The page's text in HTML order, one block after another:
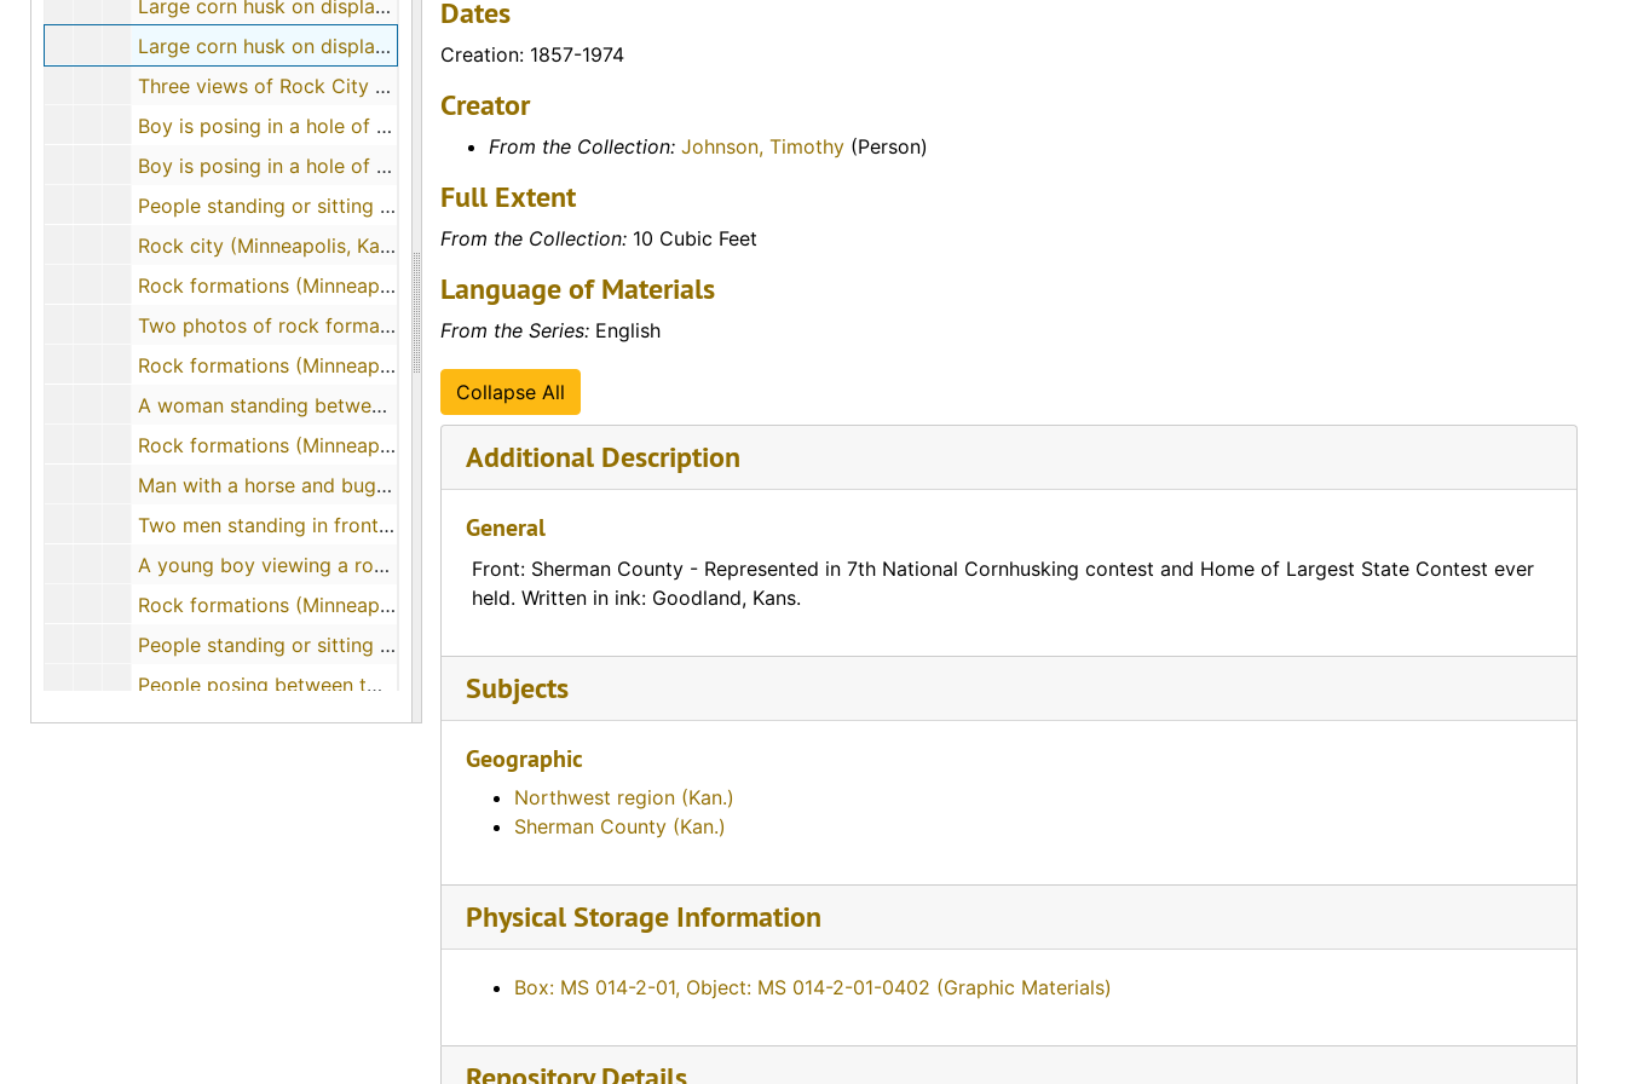
Large corn husk on display on a float (Sherman County)
Large corn husk on display with four people standing on a float (Goodland, Kansas)
Three views of Rock City (Ottawa County, Kansas), 1912-07-10
Boy is posing in a hole of a rock formation while a man, woman and child peer in the hole from behind
Boy is posing in a hole of a rock formation while a man, woman and child peer in the hole from behind
People standing or sitting on top of rock formations near Minneapolis, Kansas, 1907-10
Rock city (Minneapolis, Kansas)
Rock formations (Minneapolis, Kansas)
Two photos of rock formations (Minneapolis, Kansas)
Rock formations (Minneapolis, Kansas), 1922-08-20
A woman standing between rock formations (Minneapolis, Kansas)
Rock formations (Minneapolis, Kansas)
Man with a horse and buggy between two rock formations (Minneapolis, Kansas), 1908-10-07
Two men standing in front of a rock formation at Rock City (Minneapolis, Kansas)
A young boy viewing a rock formation (Minneapolis, Kansas)
Rock formations (Minneapolis, Kansas), 1963-07-15
People standing or sitting on top of rock formations (Ottawa County, Kansas)
People posing between two rows of rock formations (Minneapolis, Kansas)
Man standing by rock formations (Minneapolis, Kansas)
Dates
Creation: 1857-1974
Creator
From the Collection: Johnson, Timothy(Person)
Full Extent
From the Collection:10 Cubic Feet
Language of Materials
From the Series:English
Collapse All
Additional Description
General
Front: Sherman County - Represented in 7th National Cornhusking contest and Home of Largest State Contest ever
held. Written in ink: Goodland, Kans.
Subjects
Geographic
Northwest region (Kan.)
Sherman County (Kan.)
Physical Storage Information
Box: MS 014-2-01, Object: MS 014-2-01-0402 (Graphic Materials)